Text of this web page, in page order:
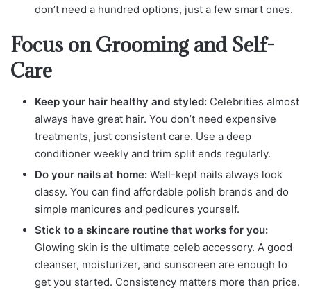
don’t need a hundred options, just a few smart ones.
Focus on Grooming and Self-
Care
Keep your hair healthy and styled: Celebrities almost
always have great hair. You don’t need expensive
treatments, just consistent care. Use a deep
conditioner weekly and trim split ends regularly.
Do your nails at home: Well-kept nails always look
classy. You can find affordable polish brands and do
simple manicures and pedicures yourself.
Stick to a skincare routine that works for you:
Glowing skin is the ultimate celeb accessory. A good
cleanser, moisturizer, and sunscreen are enough to
get you started. Consistency matters more than price.